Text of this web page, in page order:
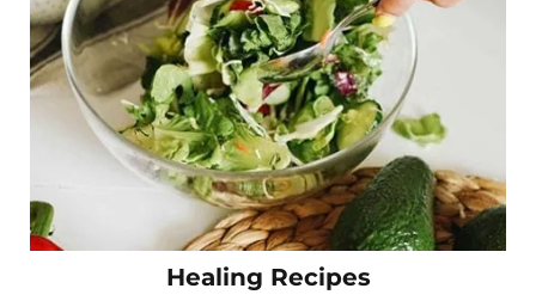
Healing Recipes